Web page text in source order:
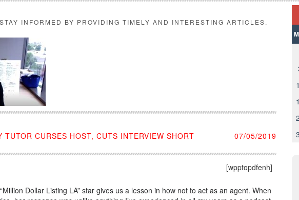
INFORMED BY PROVIDING TIMELY AND INTERESTING ARTICLES.
TUTOR CURSES HOST, CUTS INTERVIEW SHORT 07/05/2019
[wpptopdfenh]
Dollar Listing LA” star gives us a lesson in how not to act as an agent. When